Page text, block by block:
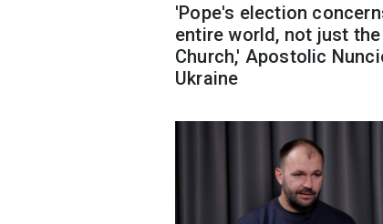
'Pope's election
entire world, not just the
Church,' Apostolic
Ukraine